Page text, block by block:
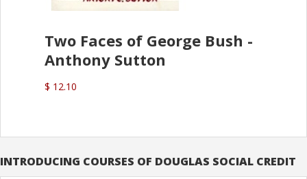
Two Faces of George Bush -
Anthony Sutton
$ 12.10
INTRODUCING COURSES OF DOUGLAS SOCIAL CREDIT